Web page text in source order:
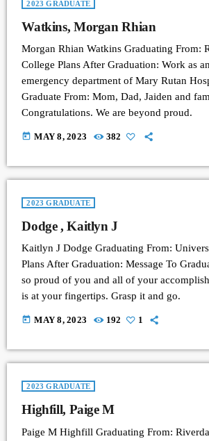
2023 GRADUATE
Watkins, Morgan Rhian
Morgan Rhian Watkins Graduating From:
College Plans After Graduation: Work as
emergency department of Mary Rutan
Graduate From: Mom, Dad, Jaiden and
Congratulations. We are beyond proud.
today MAY 8, 2023 382
2023 GRADUATE
Dodge , Kaitlyn J
Kaitlyn J Dodge Graduating From:
Plans After Graduation: Message To
so proud of you and all of your
is at your fingertips. Grasp it and go.
today MAY 8, 2023 192 1
2023 GRADUATE
Highfill, Paige M
Paige M Highfill Graduating From: